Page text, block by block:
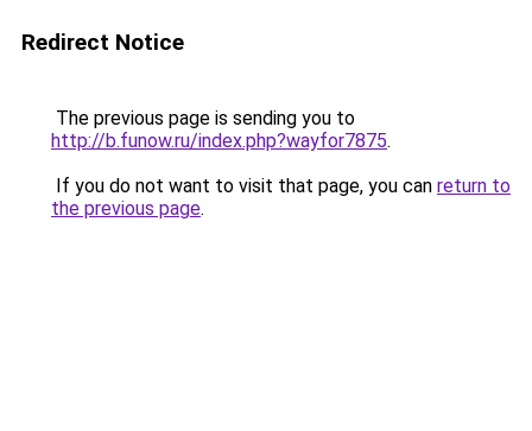
Redirect Notice
The previous page is sending you to
http://b.funow.ru/index.php?wayfor7875.
If you do not want to visit that page, you can return to
the previous page.